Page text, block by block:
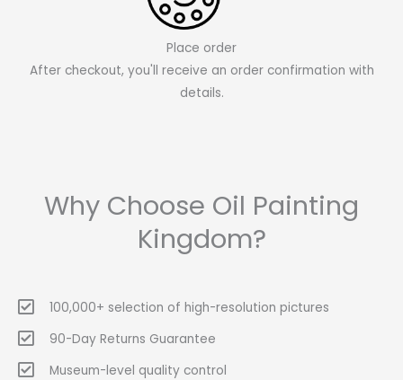
Place order
After checkout, you'll receive an order confirmation with
details.
Why Choose Oil Painting
Kingdom?
100,000+ selection of high-resolution pictures
90-Day Returns Guarantee
Museum-level quality control